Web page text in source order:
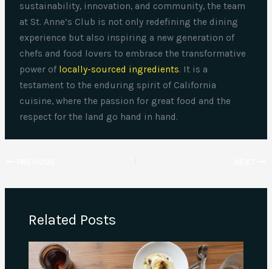
sustainability, innovation, and community, the team
at St. Anne’s Club is not only redefining the dining
experience but also inspiring a new generation of
chefs and food lovers to embrace the transformative
power of locally-sourced ingredients. It is a
testament to the enduring spirit of California
cuisine, where the passion for great food and the
respect for the land go hand in hand.
Related Posts